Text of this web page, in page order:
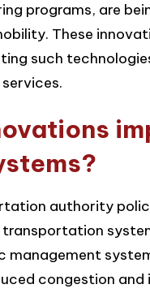
programs, are
These
such
authority
congestion